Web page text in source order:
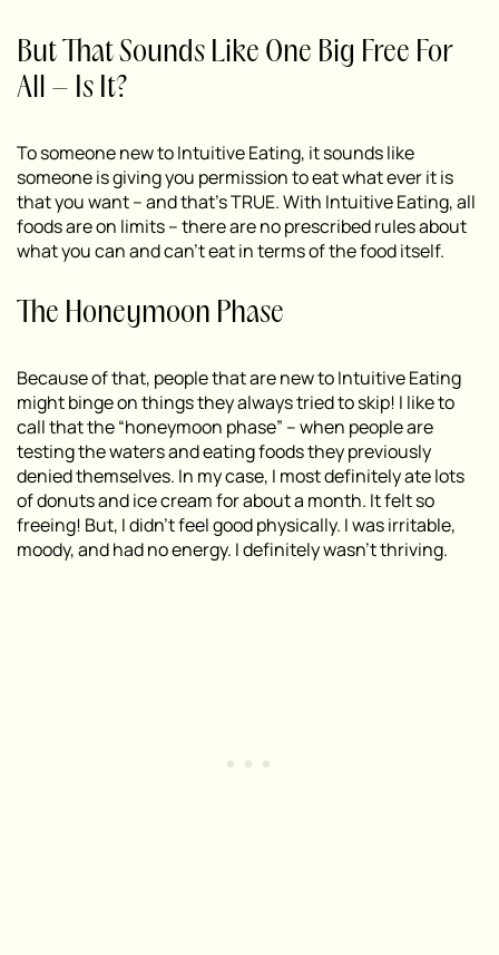
But That Sounds Like One Big Free For
All – Is It?
To someone new to Intuitive Eating, it sounds like
someone is giving you permission to eat what ever it is
that you want – and that’s TRUE. With Intuitive Eating, all
foods are on limits – there are no prescribed rules about
what you can and can’t eat in terms of the food itself.
The Honeymoon Phase
Because of that, people that are new to Intuitive Eating
might binge on things they always tried to skip! I like to
call that the “honeymoon phase” – when people are
testing the waters and eating foods they previously
denied themselves. In my case, I most definitely ate lots
of donuts and ice cream for about a month. It felt so
freeing! But, I didn’t feel good physically. I was irritable,
moody, and had no energy. I definitely wasn’t thriving.